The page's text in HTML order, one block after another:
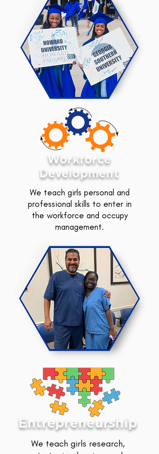
We teach girls personal and
professional skills to enter in
the workforce and occupy
management.
Workforce
Development
We teach girls research,
Entrepreneurship